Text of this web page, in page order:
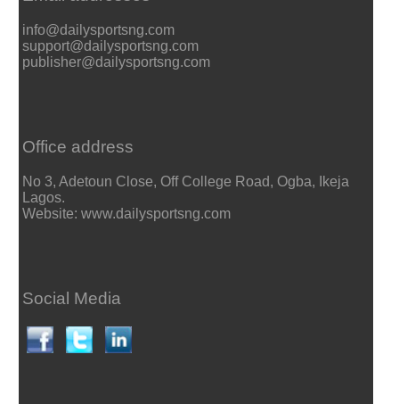
info@dailysportsng.com
support@dailysportsng.com
publisher@dailysportsng.com
Office address
No 3, Adetoun Close, Off College Road, Ogba, Ikeja
Lagos.
Website: www.dailysportsng.com
Social Media